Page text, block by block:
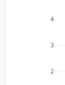
2
3
4